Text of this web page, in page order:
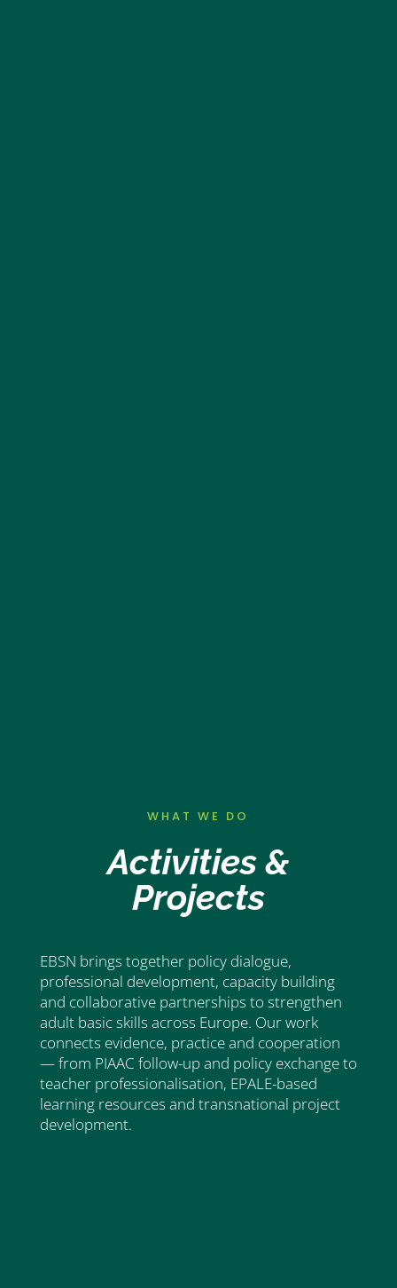
WHAT WE DO
Activities &
Projects
EBSN brings together policy dialogue,
professional development, capacity building
and collaborative partnerships to strengthen
adult basic skills across Europe. Our work
connects evidence, practice and cooperation
— from PIAAC follow-up and policy exchange to
teacher professionalisation, EPALE-based
learning resources and transnational project
development.